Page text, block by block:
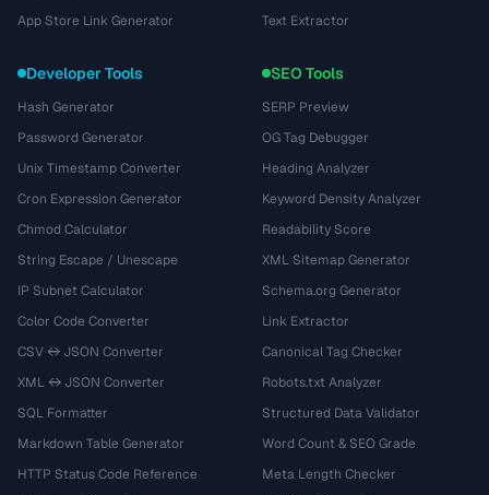
App Store Link Generator
Text Extractor
Developer Tools
Hash Generator
Password Generator
Unix Timestamp Converter
Cron Expression Generator
Chmod Calculator
String Escape / Unescape
IP Subnet Calculator
Color Code Converter
CSV ↔ JSON Converter
XML ↔ JSON Converter
SQL Formatter
Markdown Table Generator
HTTP Status Code Reference
SEO Tools
SERP Preview
OG Tag Debugger
Heading Analyzer
Keyword Density Analyzer
Readability Score
XML Sitemap Generator
Schema.org Generator
Link Extractor
Canonical Tag Checker
Robots.txt Analyzer
Structured Data Validator
Word Count & SEO Grade
Meta Length Checker